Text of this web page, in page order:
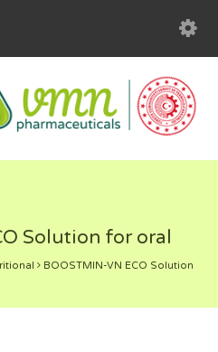
Solution for oral
BOOSTMIN-VN ECO Solution